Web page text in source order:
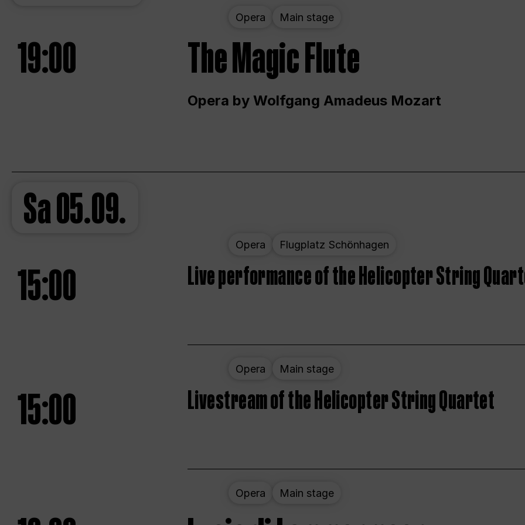
Opera Main stage
19:00 The Magic Flute
Opera by Wolfgang Amadeus Mozart
Sa05.09.
Opera Flugplatz Schönhagen
15:00 Live performance of the Helicopter String
Opera Main stage
15:00 Livestream of the Helicopter String Quartet
Opera Main stage